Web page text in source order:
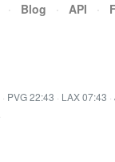
· Blog · API ·
· PVG 22:43 · LAX 07:43 ·